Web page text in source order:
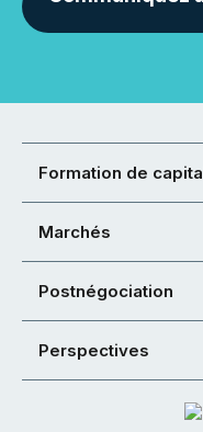
Formation de
Marchés
Postnégociation
Perspectives